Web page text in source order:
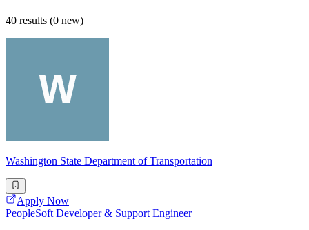
40 results (0 new)
Washington State Department of Transportation
Apply Now
PeopleSoft Developer & Support Engineer